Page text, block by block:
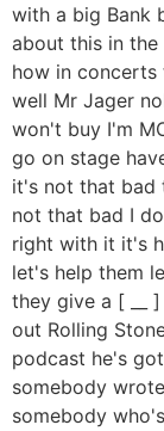
with a big Bank
about this in
how in concerts
well Mr Jager
won't buy I'm
go on stage
it's not that bad
not that bad I
right with it it's
let's help them
they give a [ __
out Rolling
podcast he's
somebody
somebody